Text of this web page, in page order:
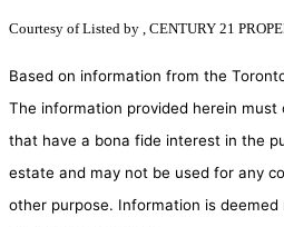
Courtesy ofListed by , CENTURY 21
Based on information from the
The information provided herein must
that have a bona fide interest in the
estate and may not be used for any
other purpose. Information is deemed